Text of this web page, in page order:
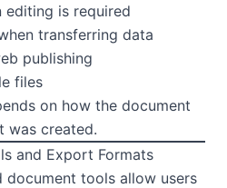
editing is required
transferring data
publishing
files
on how the document
was created.
and Export Formats
document tools allow users